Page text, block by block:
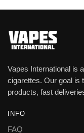
Vapes International is
cigarettes. Our goal is
products, fast
INFO
FAQ